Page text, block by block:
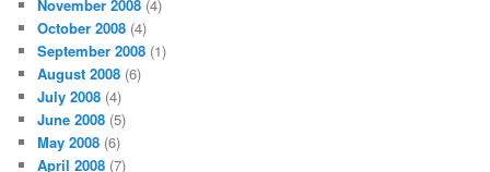
November 2008 (4)
October 2008 (4)
September 2008 (1)
August 2008 (6)
July 2008 (4)
June 2008 (5)
May 2008 (6)
April 2008 (7)